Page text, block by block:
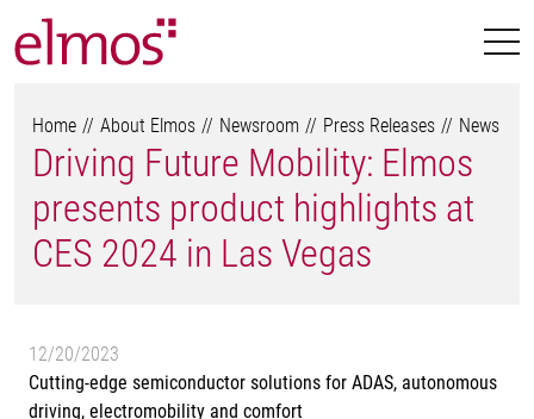
Home About Elmos Newsroom Press Releases News
Driving Future Mobility: Elmos
presents product highlights at
CES 2024 in Las Vegas
12/20/2023
Cutting-edge semiconductor solutions for ADAS, autonomous
driving, electromobility and comfort